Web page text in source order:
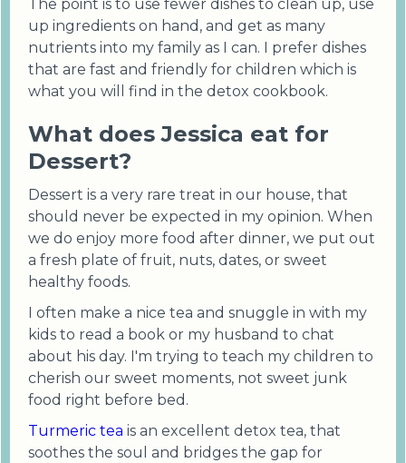
The point is to use fewer dishes to clean up, use
up ingredients on hand, and get as many
nutrients into my family as I can. I prefer dishes
that are fast and friendly for children which is
what you will find in the detox cookbook.
What does Jessica eat for
Dessert?
Dessert is a very rare treat in our house, that
should never be expected in my opinion. When
we do enjoy more food after dinner, we put out
a fresh plate of fruit, nuts, dates, or sweet
healthy foods.
I often make a nice tea and snuggle in with my
kids to read a book or my husband to chat
about his day. I'm trying to teach my children to
cherish our sweet moments, not sweet junk
food right before bed.
Turmeric tea is an excellent detox tea, that
soothes the soul and bridges the gap for